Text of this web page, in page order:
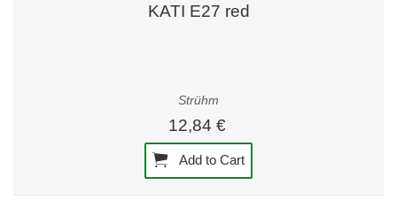
KATI E27 red
Strühm
12,84 €
Add to Cart